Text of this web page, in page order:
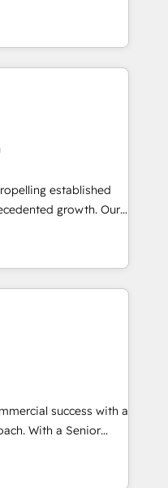
🌟 Proven
of all sizes
or project-based
designed to fit
from your
are experts at
platform and
stack that brings your
requirements to
your customer to
and development
help set you up for
your teams
that generate
established
growth. Our
your growth,
Unlike conventional
into the
ensuring that
is well-oiled and
we bring a
to the table.
business's unique
approach that aligns
success with a
With a Senior
in HubSpot,
of SaaS, Business